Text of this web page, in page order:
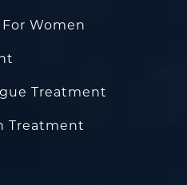
Women
Treatment
Treatment